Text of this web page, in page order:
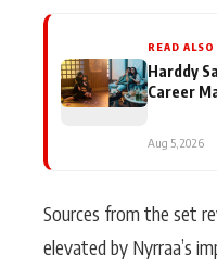
READ ALSO
Harddy
Career
Aug 5, 2026
Sources from the set
elevated by Nyrraa’s